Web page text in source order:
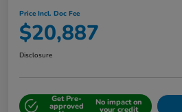
Price Incl. Doc Fee
$20,887
Disclosure
Get Pre-
approved No impact on
your credit